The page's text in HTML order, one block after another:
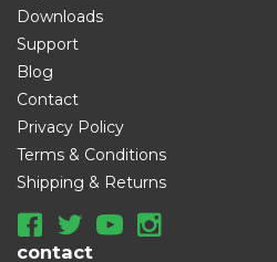
Downloads
Support
Blog
Contact
Privacy Policy
Terms & Conditions
Shipping & Returns
contact